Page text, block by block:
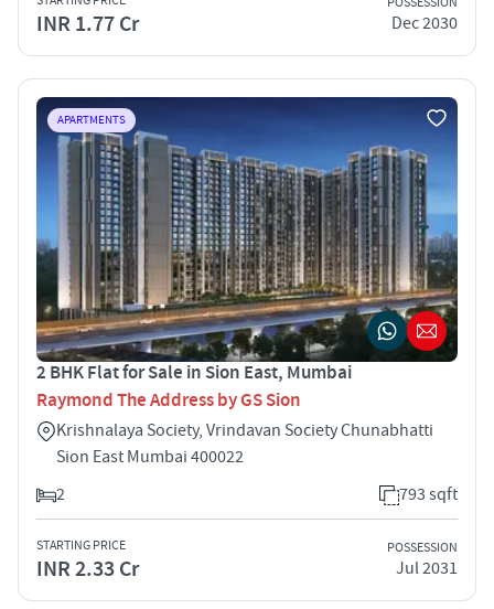
INR 1.77 Cr Dec 2030
APARTMENTS
2 BHK Flat for Sale in Sion East, Mumbai
Raymond The Address by GS Sion
Krishnalaya Society, Vrindavan Society Chunabhatti
Sion East Mumbai 400022
2
793 sqft
STARTING PRICE
INR 2.33 Cr
POSSESSION
Jul 2031